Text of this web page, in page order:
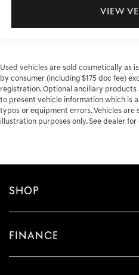
VIEW
Used vehicles are sold cosmetically as
by consumer (including $175 doc fee)
registration. Optional ancillary
to present vehicle information which is
typos or equipment errors. Vehicles
illustration purposes only. See dealer
SHOP
FINANCE